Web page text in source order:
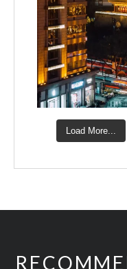
Load More...